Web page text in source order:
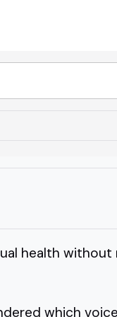
health without
which